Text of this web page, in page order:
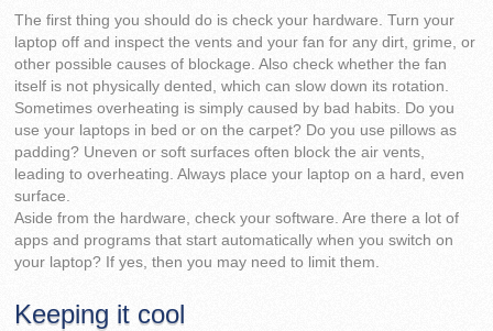
The first thing you should do is check your hardware. Turn your
laptop off and inspect the vents and your fan for any dirt, grime, or
other possible causes of blockage. Also check whether the fan
itself is not physically dented, which can slow down its rotation.
Sometimes overheating is simply caused by bad habits. Do you
use your laptops in bed or on the carpet? Do you use pillows as
padding? Uneven or soft surfaces often block the air vents,
leading to overheating. Always place your laptop on a hard, even
surface.
Aside from the hardware, check your software. Are there a lot of
apps and programs that start automatically when you switch on
your laptop? If yes, then you may need to limit them.
Keeping it cool